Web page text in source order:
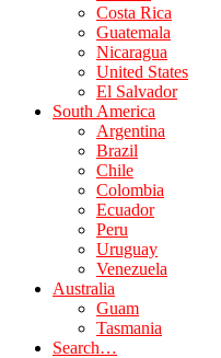
Costa Rica
Guatemala
Nicaragua
United States
El Salvador
South America
Argentina
Brazil
Chile
Colombia
Ecuador
Peru
Uruguay
Venezuela
Australia
Guam
Tasmania
Search…